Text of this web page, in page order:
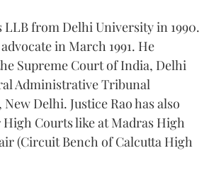
LLB from Delhi University in 1990.
in March 1991. He
Supreme Court of India, Delhi
Administrative Tribunal
Delhi. Justice Rao has also
Courts like at Madras High
(Circuit Bench of Calcutta High